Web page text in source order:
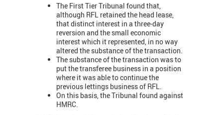
The First Tier Tribunal found that,
although RFL retained the head lease,
that distinct interest in a three-day
reversion and the small economic
interest which it represented, in no way
altered the substance of the transaction.
The substance of the transaction was to
put the transferee business in a position
where it was able to continue the
previous lettings business of RFL.
On this basis, the Tribunal found against
HMRC.